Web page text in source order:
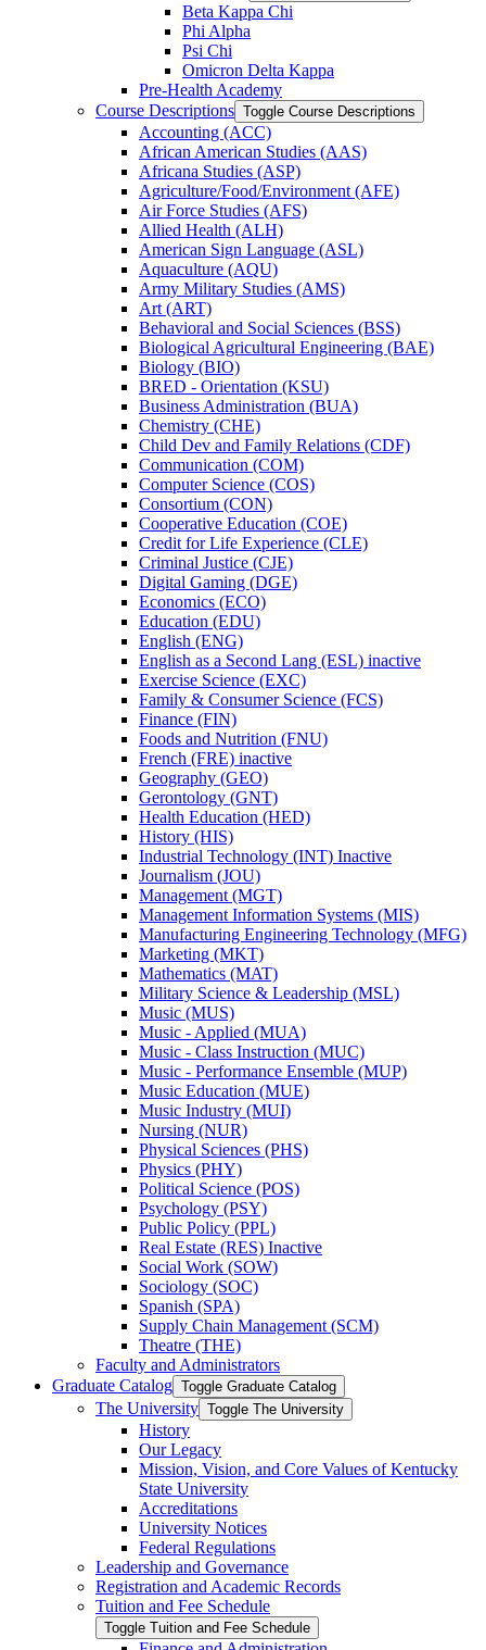
Beta Kappa Chi
Phi Alpha
Psi Chi
Omicron Delta Kappa
Pre-​Health Academy
Course Descriptions Toggle Course Descriptions
Accounting (ACC)
African American Studies (AAS)
Africana Studies (ASP)
Agriculture/​Food/​Environment (AFE)
Air Force Studies (AFS)
Allied Health (ALH)
American Sign Language (ASL)
Aquaculture (AQU)
Army Military Studies (AMS)
Art (ART)
Behavioral and Social Sciences (BSS)
Biological Agricultural Engineering (BAE)
Biology (BIO)
BRED -​ Orientation (KSU)
Business Administration (BUA)
Chemistry (CHE)
Child Dev and Family Relations (CDF)
Communication (COM)
Computer Science (COS)
Consortium (CON)
Cooperative Education (COE)
Credit for Life Experience (CLE)
Criminal Justice (CJE)
Digital Gaming (DGE)
Economics (ECO)
Education (EDU)
English (ENG)
English as a Second Lang (ESL) inactive
Exercise Science (EXC)
Family &​ Consumer Science (FCS)
Finance (FIN)
Foods and Nutrition (FNU)
French (FRE) inactive
Geography (GEO)
Gerontology (GNT)
Health Education (HED)
History (HIS)
Industrial Technology (INT) Inactive
Journalism (JOU)
Management (MGT)
Management Information Systems (MIS)
Manufacturing Engineering Technology (MFG)
Marketing (MKT)
Mathematics (MAT)
Military Science &​ Leadership (MSL)
Music (MUS)
Music -​ Applied (MUA)
Music -​ Class Instruction (MUC)
Music -​ Performance Ensemble (MUP)
Music Education (MUE)
Music Industry (MUI)
Nursing (NUR)
Physical Sciences (PHS)
Physics (PHY)
Political Science (POS)
Psychology (PSY)
Public Policy (PPL)
Real Estate (RES) Inactive
Social Work (SOW)
Sociology (SOC)
Spanish (SPA)
Supply Chain Management (SCM)
Theatre (THE)
Faculty and Administrators
Graduate Catalog Toggle Graduate Catalog
The University Toggle The University
History
Our Legacy
Mission, Vision, and Core Values of Kentucky
State University
Accreditations
University Notices
Federal Regulations
Leadership and Governance
Registration and Academic Records
Tuition and Fee Schedule
Toggle Tuition and Fee Schedule